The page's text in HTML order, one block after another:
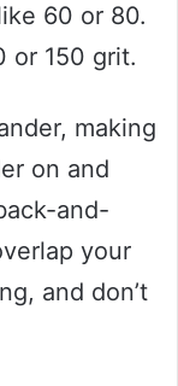
60 or 80.
or 150 grit.
making
on and
and-
your
and don’t